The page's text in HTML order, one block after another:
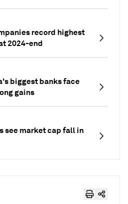
record highest
2024-end
biggest banks face
gains
see market cap fall in